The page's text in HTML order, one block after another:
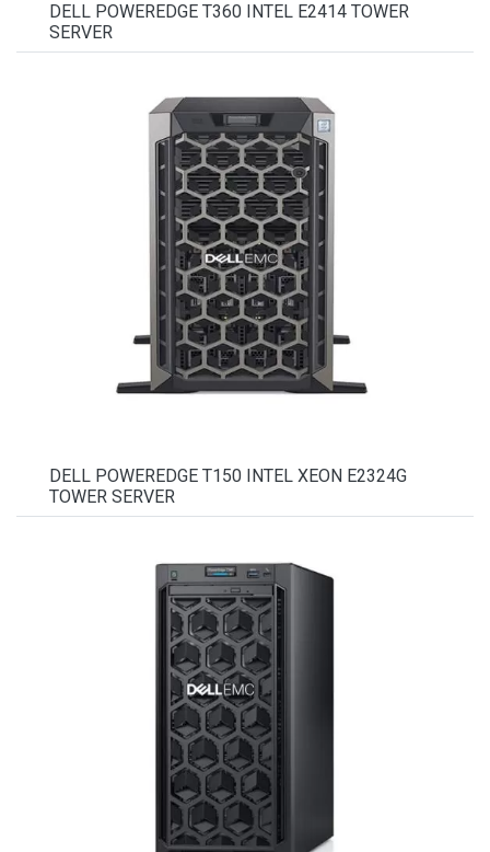
DELL POWEREDGE T360 INTEL E2414 TOWER
SERVER
DELL POWEREDGE T150 INTEL XEON E2324G
TOWER SERVER